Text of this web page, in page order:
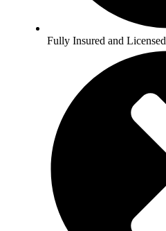
Fully Insured and Licensed